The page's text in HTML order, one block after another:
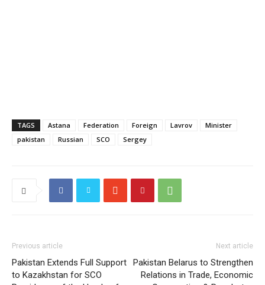
TAGS Astana Federation Foreign Lavrov
Minister
pakistan
Russian SCO Sergey
Previous article
Pakistan Extends Full Support
to Kazakhstan for SCO
Next article
Pakistan Belarus to Strengthen
Relations in Trade, Economic